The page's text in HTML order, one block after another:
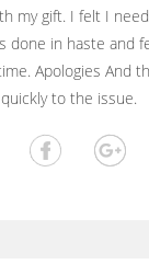
my gift. I felt I
done in haste and
Apologies And
to the issue.